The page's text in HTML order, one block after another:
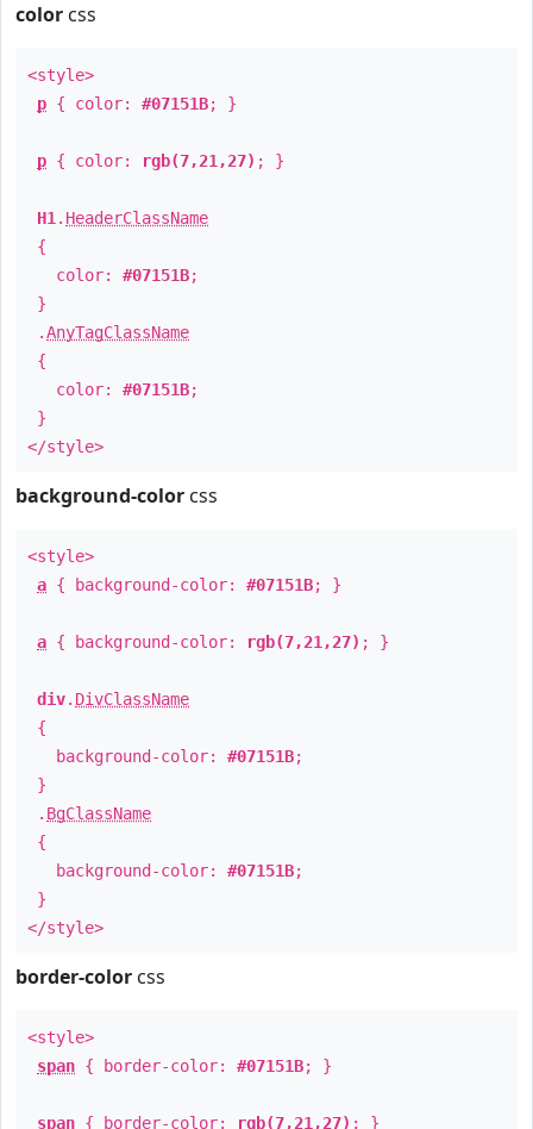
color css
<style>
p { color: #07151B; }
p { color: rgb(7,21,27) ; }
H1 . HeaderClassName
{
color: #07151B;
}
.AnyTagClassName
{
color: #07151B;
}
</style>
background-color css
<style>
a { background-color: #07151B; }
a { background-color: rgb(7,21,27) ; }
div. DivClassName
{
background-color: #07151B;
}
. BgClassName
{
background-color: #07151B;
}
</style>
border-color css
<style>
span { border-color: #07151B; }
span { border-color: rgb(7,21,27) ; }